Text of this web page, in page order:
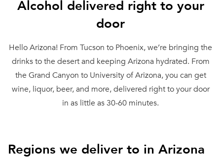
Alcohol delivered right to your
door
Hello Arizona! From Tucson to Phoenix, we’re bringing the
drinks to the desert and keeping Arizona hydrated. From
the Grand Canyon to University of Arizona, you can get
wine, liquor, beer, and more, delivered right to your door
in as little as 30-60 minutes.
Regions we deliver to in Arizona